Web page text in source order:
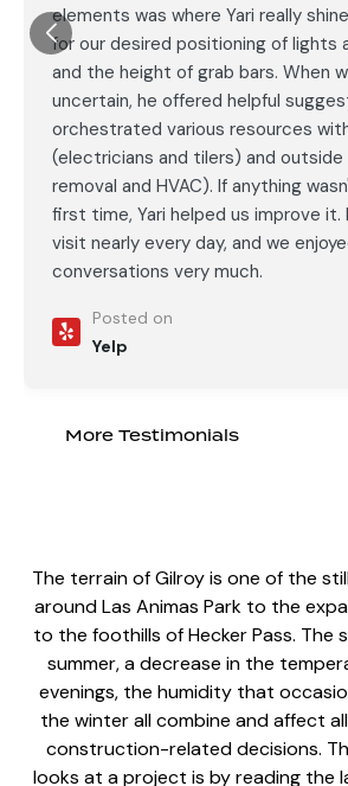
elements was where Yari really
for our desired positioning of lights
and the height of grab bars. When
uncertain, he offered helpful
orchestrated various resources
(electricians and tilers) and
removal and HVAC). If anything
first time, Yari helped us improve it.
visit nearly every day, and we
conversations very much.
Posted on
Yelp
More Testimonials
The terrain of Gilroy is one of the
around Las Animas Park to the
to the foothills of Hecker Pass. The
summer, a decrease in the
evenings, the humidity that
the winter all combine and affect
construction-related decisions.
looks at a project is by reading the